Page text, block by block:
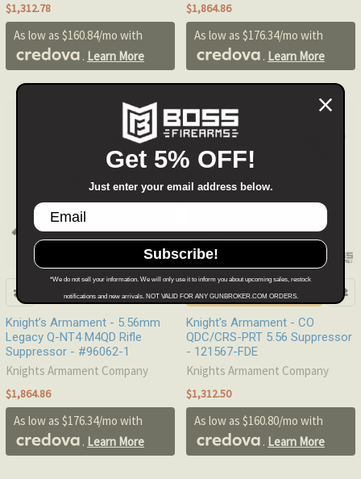
$1,312.78
As low as $160.84/mo with
. Learn More
$1,864.86
As low as $176.34/mo with
. Learn More
Out of stock
Knight’s Armament - 5.56mm
Legacy Q-NT4 M4QD Rifle
Suppressor - #96062-1
Knights Armament Company
$1,864.86
As low as $176.34/mo with
. Learn More
ADD TO CART
Knight's Armament - CO
QDC/CRS-PRT 5.56 Suppressor
- 121567-FDE
Knights Armament Company
$1,312.50
As low as $160.80/mo with
. Learn More
Get 5% OFF!
Just enter your email address below.
Subscribe!
*We do not sell your information. We will only use it to inform you about upcoming sales, restock
notifications and new arrivals. NOT VALID FOR ANY GUNBROKER.COM ORDERS.